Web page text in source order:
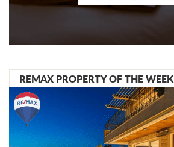
REMAX PROPERTY OF THE WEEK